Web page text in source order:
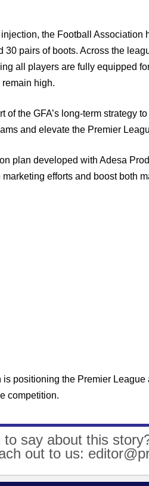
the Football
30 pairs of boots. Across the
all players are fully equipped
high.
of the GFA’s long-term strategy
and elevate the Premier
plan developed with Adesa
efforts and boost both
positioning the Premier League
competition.
to say about this
out to us: